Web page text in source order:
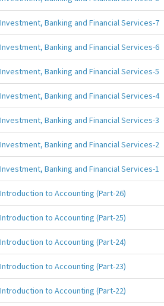
Investment, Banking and Financial Services-7
Investment, Banking and Financial Services-6
Investment, Banking and Financial Services-5
Investment, Banking and Financial Services-4
Investment, Banking and Financial Services-3
Investment, Banking and Financial Services-2
Investment, Banking and Financial Services-1
Introduction to Accounting (Part-26)
Introduction to Accounting (Part-25)
Introduction to Accounting (Part-24)
Introduction to Accounting (Part-23)
Introduction to Accounting (Part-22)